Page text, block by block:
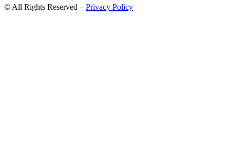
© All Rights Reserved – Privacy Policy